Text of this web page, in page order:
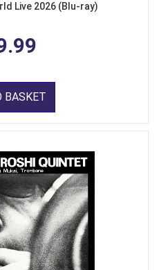
Live 2026 (Blu-ray)
BASKET